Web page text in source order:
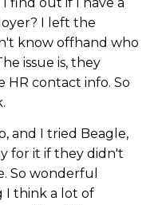
I left the
know offhand who
issue is, they
HR contact info. So
and I tried Beagle,
for it if they didn't
So wonderful
I think a lot of